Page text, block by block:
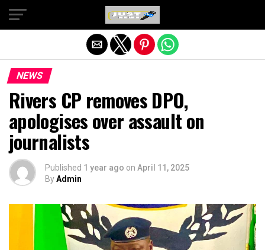
NEWS
Rivers CP removes DPO,
apologises over assault on
journalists
Published 1 year ago on April 11, 2025
ByAdmin
Exit mobile version